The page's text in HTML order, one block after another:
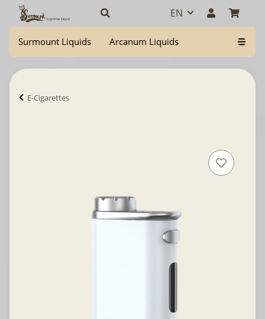
EN
Surmount Liquids Arcanum Liquids
E-Cigarettes